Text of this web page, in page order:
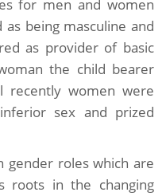
for men and women
being masculine and
as provider of basic
the child bearer
recently women were
sex and prized
gender roles which are
roots in the changing